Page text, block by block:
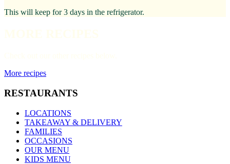
This will keep for 3 days in the refrigerator.
More recipes
RESTAURANTS
LOCATIONS
TAKEAWAY & DELIVERY
FAMILIES
OCCASIONS
OUR MENU
KIDS MENU